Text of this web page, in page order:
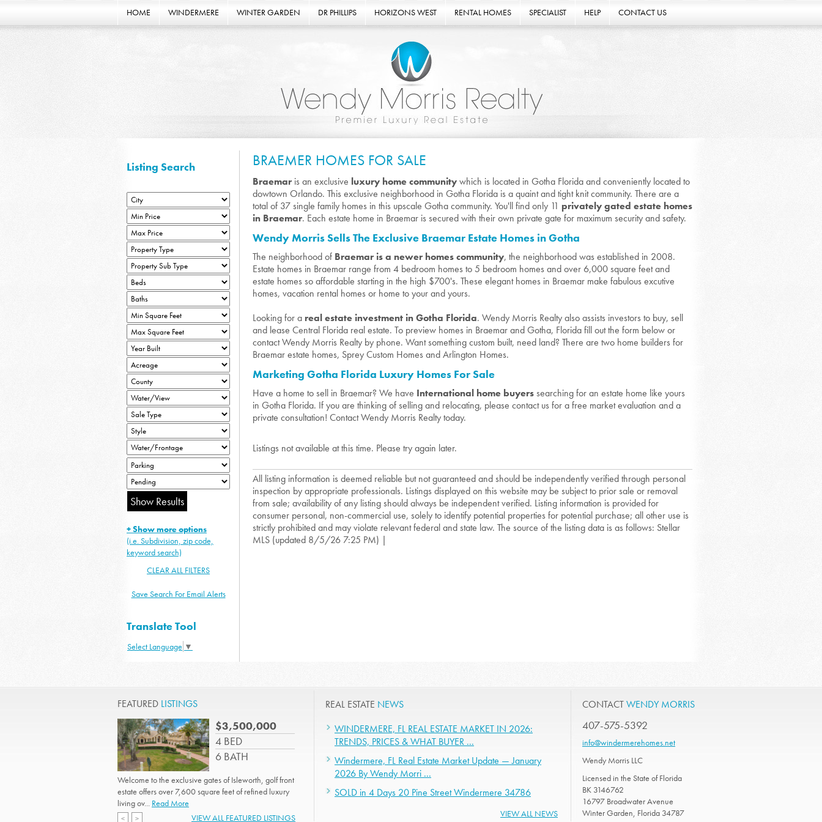
HOME WINDERMERE WINTER GARDEN DR PHILLIPS HORIZONS WEST RENTAL HOMES SPECIALIST HELP CONTACT US
BRAEMER HOMES FOR SALE
Braemar is an exclusive luxury home communitywhich is located in Gotha Florida and conveniently located to
dowtown Orlando. This exclusive neighborhood in Gotha Florida is a quaint and tight knit community. There are a
total of 37 single family homes in this upscale Gotha community. You'll find only 11 privately gated estate homes
in Braemar. Each estate home in Braemar is secured with their own private gate for maximum security and safety.
Wendy Morris Sells The Exclusive Braemar Estate Homes in Gotha
The neighborhood of Braemar is a newer homes community, the neighborhood was established in 2008.
Estate homes in Braemar range from 4 bedroom homes to 5 bedroom homes and over 6,000 square feet and
estate homes so affordable starting in the high $700's. These elegant homes in Braemar make fabulous excutive
homes, vacation rental homes or home to your and yours.
Looking for a real estate investment in Gotha Florida. Wendy Morris Realty also assists investors to buy, sell
and lease Central Florida real estate. To preview homes in Braemar and Gotha, Florida fill out the form below or
contact Wendy Morris Realty by phone. Want something custom built, need land? There are two home builders for
Braemar estate homes, Sprey Custom Homes and Arlington Homes.
Marketing Gotha Florida Luxury Homes For Sale
Have a home to sell in Braemar? We have International home buyerssearching for an estate home like yours
in Gotha Florida. If you are thinking of selling and relocating, please contact us for a free market evaluation and a
private consultation! Contact Wendy Morris Realty today.
Listings not available at this time. Please try again later.
All listing information is deemed reliable but not guaranteed and should be independently verified through personal
inspection by appropriate professionals. Listings displayed on this website may be subject to prior sale or removal
from sale; availability of any listing should always be independent verified. Listing information is provided for
consumer personal, non-commercial use, solely to identify potential properties for potential purchase; all other use is
strictly prohibited and may violate relevant federal and state law. The source of the listing data is as follows: Stellar
MLS (updated 8/5/26 7:25 PM) |
Listing Search
+ Show more options
(i.e. Subdivision, zip code,
keyword search)
CLEAR ALL FILTERS
Save Search For Email Alerts
Translate Tool
Select Language ▼
FEATURED LISTINGS
$3,500,000
4 BED
6 BATH
Welcome to the exclusive gates of Isleworth, golf front
estate offers over 7,600 square feet of refined luxury
living ov... Read More
< > VIEW ALL FEATURED LISTINGS
REAL ESTATE NEWS
WINDERMERE, FL REAL ESTATE MARKET IN 2026:
TRENDS, PRICES & WHAT BUYER ...
Windermere, FL Real Estate Market Update — January
2026 By Wendy Morri ...
SOLD in 4 Days 20 Pine Street Windermere 34786
VIEW ALL NEWS
CONTACTWENDY MORRIS
407-575-5392
info@windermerehomes.net
Wendy Morris LLC
Licensed in the State of Florida
BK 3146762
16797 Broadwater Avenue
Winter Garden, Florida 34787